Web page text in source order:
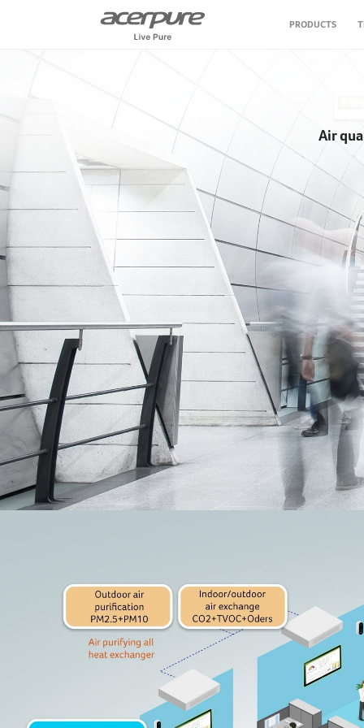
PRODUCTS
Air Circulator Fan
Water Purifier
Vacuum Cleaner
Kitchen Appliance
Television
Accessory
Acerpure HOME APP
Air